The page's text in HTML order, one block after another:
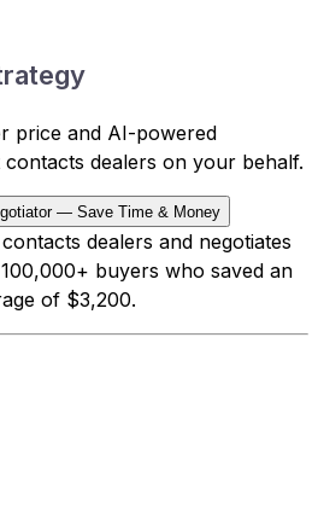
price and AI-powered
dealers on your behalf.
— Save Time & Money
dealers and negotiates
buyers who saved an
of $3,200.